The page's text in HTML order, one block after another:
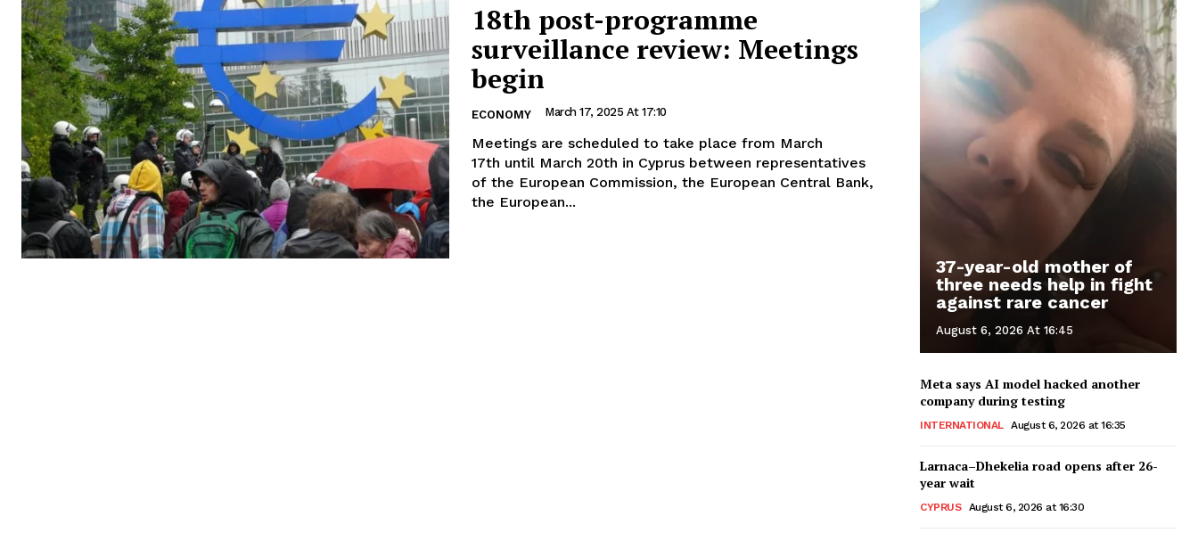
18th post-programme
surveillance review: Meetings
begin
ECONOMY March 17, 2025 At 17:10
Meetings are scheduled to take place from March
17th until March 20th in Cyprus between representatives
of the European Commission, the European Central Bank,
the European...
37-year-old mother of
three needs help in fight
against rare cancer
August 6, 2026 At 16:45
Meta says AI model hacked another
company during testing
INTERNATIONAL August 6, 2026 at 16:35
Larnaca–Dhekelia road opens after 26-
year wait
CYPRUS August 6, 2026 at 16:30